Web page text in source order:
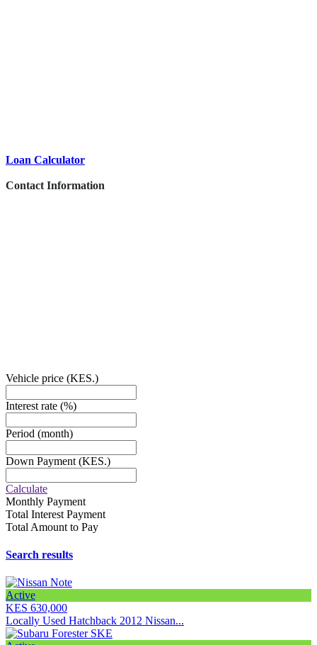
Loan Calculator
Contact Information
Vehicle price (KES.)
Interest rate (%)
Period (month)
Down Payment (KES.)
Calculate
Monthly Payment
Total Interest Payment
Total Amount to Pay
Search results
Active
KES 630,000
Locally Used Hatchback 2012 Nissan...